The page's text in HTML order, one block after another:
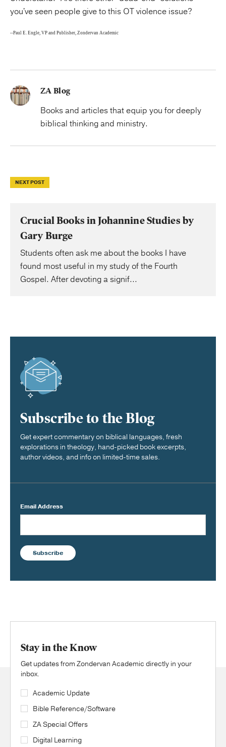
you've seen people give to this OT violence issue?
--Paul E. Engle, VP and Publisher, Zondervan Academic
ZA Blog
Books and articles that equip you for deeply
biblical thinking and ministry.
NEXT POST
Crucial Books in Johannine Studies by
Gary Burge
Students often ask me about the books I have
found most useful in my study of the Fourth
Gospel. After devoting a signif...
Subscribe to the Blog
Get expert commentary on biblical languages, fresh
explorations in theology, hand-picked book excerpts,
author videos, and info on limited-time sales.
Email Address
Subscribe
Stay in the Know
Get updates from Zondervan Academic directly in your
inbox.
Academic Update
Bible Reference/Software
ZA Special Offers
Digital Learning